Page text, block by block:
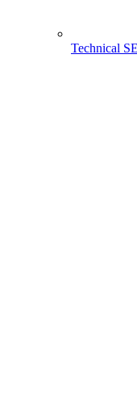
Technical